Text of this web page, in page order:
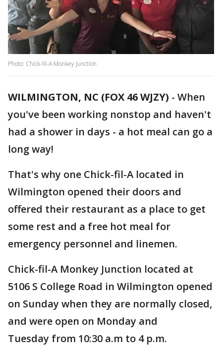
Photo: Chick-fil-A Monkey Junction
WILMINGTON, NC (FOX 46 WJZY) - When
you've been working nonstop and haven't
had a shower in days - a hot meal can go a
long way!
That's why one Chick-fil-A located in
Wilmington opened their doors and
offered their restaurant as a place to get
some rest and a free hot meal for
emergency personnel and linemen.
Chick-fil-A Monkey Junction located at
5106 S College Road in Wilmington opened
on Sunday when they are normally closed,
and were open on Monday and
Tuesday from 10:30 a.m to 4 p.m.